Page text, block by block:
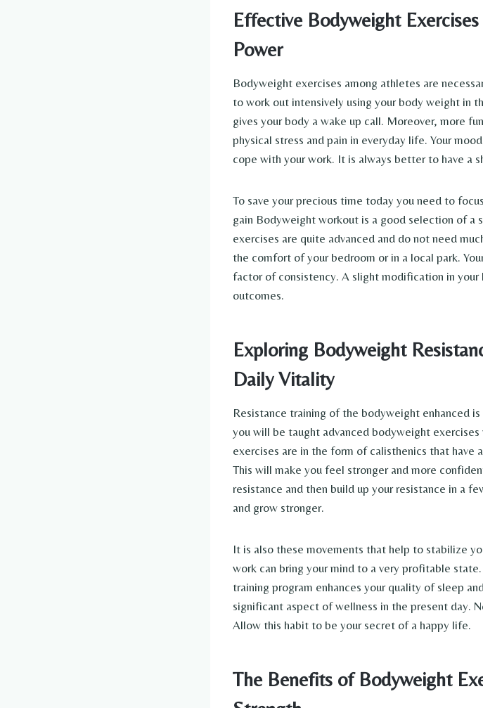
Effective Bodyweight
Power
Bodyweight exercises among athletes are
to work out intensively using your body weight in
gives your body a wake up call. Moreover, more
physical stress and pain in everyday life. Your
cope with your work. It is always better to have a
To save your precious time today you need to
gain Bodyweight workout is a good selection of a
exercises are quite advanced and do not need
the comfort of your bedroom or in a local park.
factor of consistency. A slight modification in
outcomes.
Exploring Bodyweight
Daily Vitality
Resistance training of the bodyweight enhanced
you will be taught advanced bodyweight
exercises are in the form of calisthenics that have
This will make you feel stronger and more
resistance and then build up your resistance in a
and grow stronger.
It is also these movements that help to stabilize
work can bring your mind to a very profitable
training program enhances your quality of sleep
significant aspect of wellness in the present day.
Allow this habit to be your secret of a happy life.
The Benefits of Bodyweight